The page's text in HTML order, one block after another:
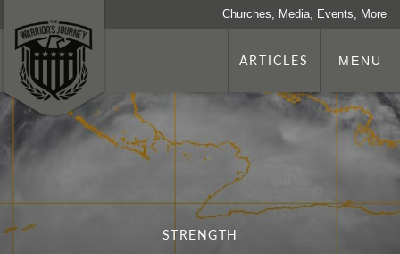
Churches, Media, Events, More
ARTICLES MENU
STRENGTH